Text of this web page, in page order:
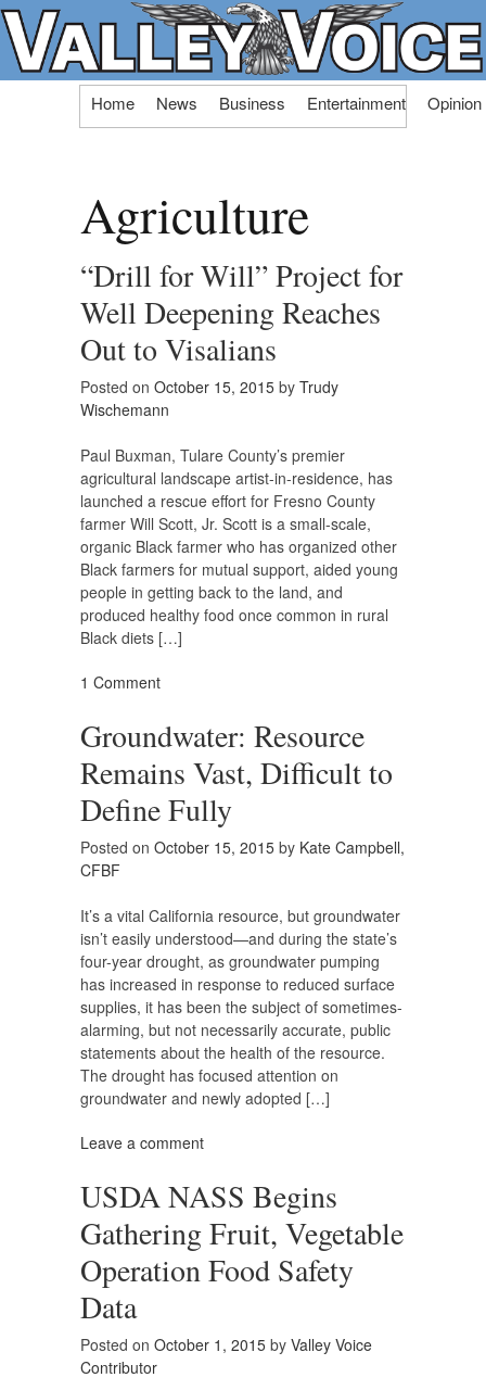
Skip
Home News Business Entertainment Opinion
Agriculture
“Drill for Will” Project for
Well Deepening Reaches
Out to Visalians
Posted on October 15, 2015 by Trudy
Wischemann
Paul Buxman, Tulare County’s premier
agricultural landscape artist-in-residence, has
launched a rescue effort for Fresno County
farmer Will Scott, Jr. Scott is a small-scale,
organic Black farmer who has organized other
Black farmers for mutual support, aided young
people in getting back to the land, and
produced healthy food once common in rural
Black diets […]
1 Comment
Groundwater: Resource
Remains Vast, Difficult to
Define Fully
Posted on October 15, 2015 by Kate Campbell,
CFBF
It’s a vital California resource, but groundwater
isn’t easily understood—and during the state’s
four-year drought, as groundwater pumping
has increased in response to reduced surface
supplies, it has been the subject of sometimes-
alarming, but not necessarily accurate, public
statements about the health of the resource.
The drought has focused attention on
groundwater and newly adopted […]
Leave a comment
USDA NASS Begins
Gathering Fruit, Vegetable
Operation Food Safety
Data
Posted on October 1, 2015 by Valley Voice
Contributor